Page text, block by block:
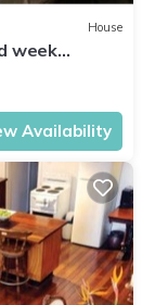
House
week
Availability